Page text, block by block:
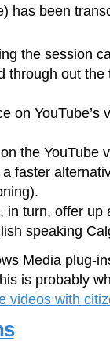
has been
the session
through out the
on YouTube’s
the YouTube
faster
in turn, offer up
speaking
Media plug-
is probably
videos with